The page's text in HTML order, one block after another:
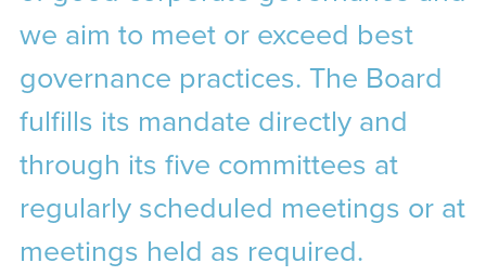
we aim to meet or exceed best
governance practices. The Board
fulfills its mandate directly and
through its five committees at
regularly scheduled meetings or at
meetings held as required.